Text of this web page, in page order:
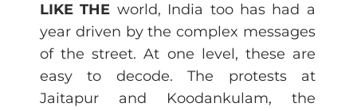
LIKE THE world, India too has had a
year driven by the complex messages
of the street. At one level, these are
easy to decode. The protests at
Jaitapur and Koodankulam, the